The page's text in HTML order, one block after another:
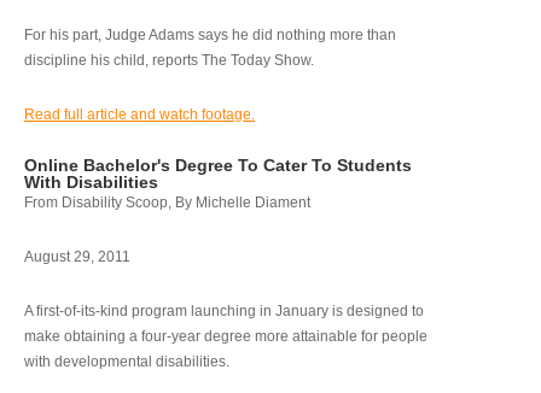
For his part, Judge Adams says he did nothing more than
discipline his child, reports The Today Show.
Read full article and watch footage.
Online Bachelor's Degree To Cater To Students
With Disabilities
From Disability Scoop, By Michelle Diament
August 29, 2011
A first-of-its-kind program launching in January is designed to
make obtaining a four-year degree more attainable for people
with developmental disabilities.